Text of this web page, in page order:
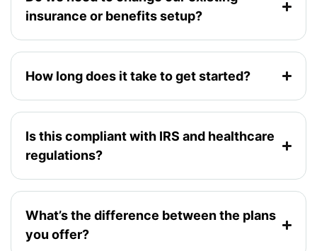
insurance or benefits setup?
How long does it take to get started?
Is this compliant with IRS and healthcare
regulations?
What’s the difference between the plans
you offer?